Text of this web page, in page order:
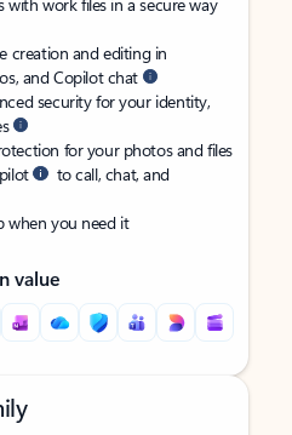
creation and editing in
and Copilot chat
security for your identity,
for your photos and files
to call, chat, and
when you need it
value